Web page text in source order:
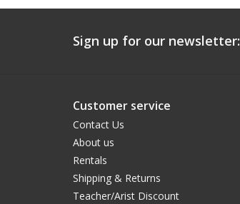
Sign up for our newsletter:
Customer service
Contact Us
About us
Rentals
Shipping & Returns
Teacher/Arist Discount